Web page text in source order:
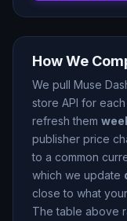
How We
We pull Muse
store API for
refresh them
publisher price
to a common
which we update
close to what
The table above